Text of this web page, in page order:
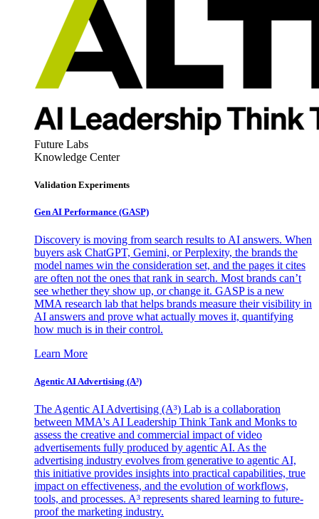
Future Labs
Knowledge Center
Validation Experiments
Gen AI Performance (GASP)
Discovery is moving from search results to AI answers. When
buyers ask ChatGPT, Gemini, or Perplexity, the brands the
model names win the consideration set, and the pages it cites
are often not the ones that rank in search. Most brands can’t
see whether they show up, or change it. GASP is a new
MMA research lab that helps brands measure their visibility in
AI answers and prove what actually moves it, quantifying
how much is in their control.
Learn More
Agentic AI Advertising (A³)
The Agentic AI Advertising (A³) Lab is a collaboration
between MMA's AI Leadership Think Tank and Monks to
assess the creative and commercial impact of video
advertisements fully produced by agentic AI. As the
advertising industry evolves from generative to agentic AI,
this initiative provides insights into practical capabilities, true
impact on effectiveness, and the evolution of workflows,
tools, and processes. A³ represents shared learning to future-
proof the marketing industry.